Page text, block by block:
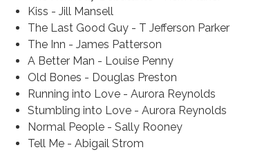
Kiss - Jill Mansell
The Last Good Guy - T Jefferson Parker
The Inn - James Patterson
A Better Man - Louise Penny
Old Bones - Douglas Preston
Running into Love - Aurora Reynolds
Stumbling into Love - Aurora Reynolds
Normal People - Sally Rooney
Tell Me - Abigail Strom